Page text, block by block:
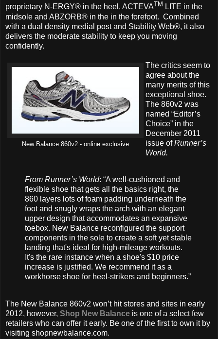
proprietary N-ERGY® in the heel, ACTEVATM LITE in the
midsole and ABZORB® in the in the forefoot. Combined
with a dual density medial post and Stability Web®, it also
delivers the moderate stability to keep you moving
confidently.
New Balance 860v2 - online exclusive
The critics seem to
agree about the
many merits of this
exceptional shoe.
The 860v2 was
named “Editor’s
Choice” in the
December 2011
issue ofRunner’s
World.
From Runner’s World: “A well-cushioned and
flexible shoe that gets all the basics right, the
860 layers lots of foam padding underneath the
foot and snugly wraps the arch with an elegant
upper design that accommodates an expansive
toebox. New Balance reconfigured the support
components in the sole to create a soft yet stable
landing that's ideal for high-mileage workouts.
It's the rare instance when a shoe's $10 price
increase is justified. We recommend it as a
workhorse shoe for heel-strikers and beginners.”
The New Balance 860v2 won’t hit stores and sites in early
2012, however, Shop New Balance is one of a select few
retailers who can offer it early. Be one of the first to own it by
visiting shopnewbalance.com.